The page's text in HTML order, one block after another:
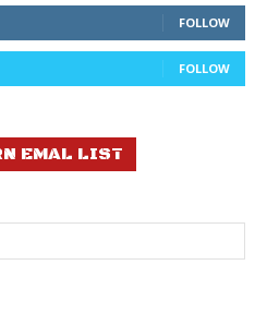
FOLLOW
FOLLOW
EMAL LIST